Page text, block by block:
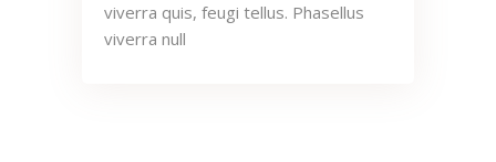
viverra quis, feugi tellus. Phasellus
viverra null